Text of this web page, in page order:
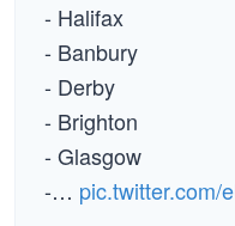
- Halifax
- Banbury
- Derby
- Brighton
- Glasgow
-… pic.twitter.com/